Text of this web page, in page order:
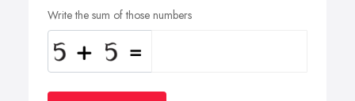
Write the sum of those numbers